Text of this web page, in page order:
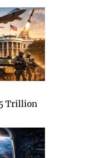
Trillion